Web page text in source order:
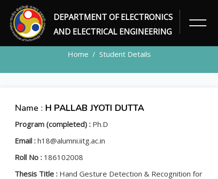
DEPARTMENT OF ELECTRONICS
AND ELECTRICAL ENGINEERING
STUDENT
Home Student Details
Name : H PALLAB JYOTI DUTTA
Program (completed) : Ph.D
Email : h18@alumni.iitg.ac.in
Roll No : 186102008
Thesis Title : Hand Gesture Detection & Recognition for